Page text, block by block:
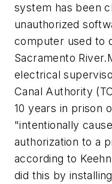
system has been
unauthorized
computer used to
Sacramento
electrical
Canal Authority
10 years in prison
"intentionally
authorization to a
according to
did this by